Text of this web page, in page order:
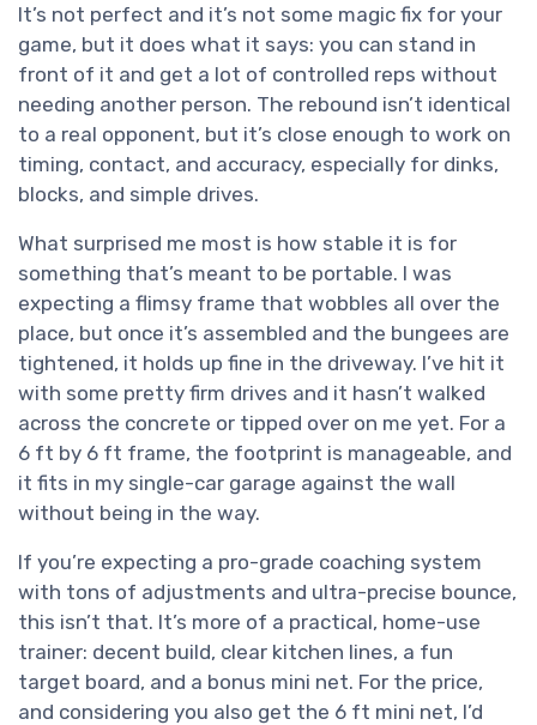
It’s not perfect and it’s not some magic fix for your
game, but it does what it says: you can stand in
front of it and get a lot of controlled reps without
needing another person. The rebound isn’t identical
to a real opponent, but it’s close enough to work on
timing, contact, and accuracy, especially for dinks,
blocks, and simple drives.
What surprised me most is how stable it is for
something that’s meant to be portable. I was
expecting a flimsy frame that wobbles all over the
place, but once it’s assembled and the bungees are
tightened, it holds up fine in the driveway. I’ve hit it
with some pretty firm drives and it hasn’t walked
across the concrete or tipped over on me yet. For a
6 ft by 6 ft frame, the footprint is manageable, and
it fits in my single-car garage against the wall
without being in the way.
If you’re expecting a pro-grade coaching system
with tons of adjustments and ultra-precise bounce,
this isn’t that. It’s more of a practical, home-use
trainer: decent build, clear kitchen lines, a fun
target board, and a bonus mini net. For the price,
and considering you also get the 6 ft mini net, I’d